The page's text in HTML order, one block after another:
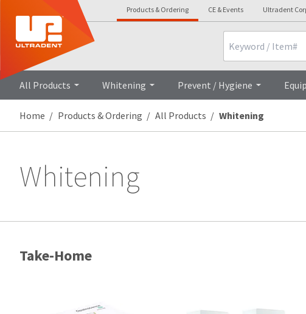
Products & Ordering CE & Events Ultradent
All Products Whitening Prevent / Hygiene
Home Products & Ordering All Products Whitening
Whitening
Take-Home